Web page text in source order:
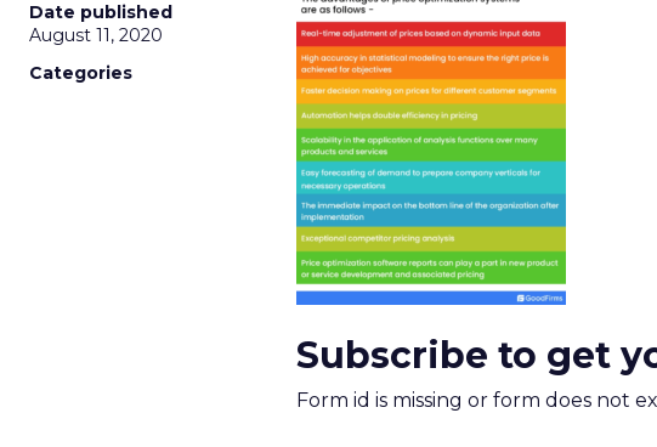
Date published
August 11, 2020
Categories
Subscribe to get
Form id is missing or form does not